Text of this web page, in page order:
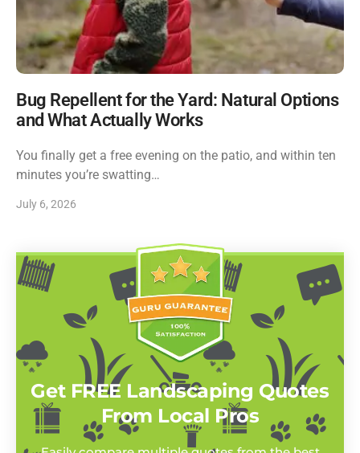
Bug Repellent for the Yard: Natural Options
and What Actually Works
You finally get a free evening on the patio, and within ten
minutes you’re swatting…
July 6, 2026
Get FREE Landscaping Quotes
From Local Pros